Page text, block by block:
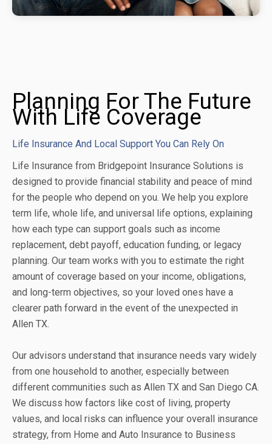
Planning For The Future
With Life Coverage
Life Insurance And Local Support You Can Rely On
Life Insurance from Bridgepoint Insurance Solutions is
designed to provide financial stability and peace of mind
for the people who depend on you. We help you explore
term life, whole life, and universal life options, explaining
how each type can support goals such as income
replacement, debt payoff, education funding, or legacy
planning. Our team works with you to estimate the right
amount of coverage based on your income, obligations,
and long-term objectives, so your loved ones have a
clearer path forward in the event of the unexpected in
Allen TX.
Our advisors understand that insurance needs vary widely
from one household to another, especially between
different communities such as Allen TX and San Diego CA.
We discuss how factors like cost of living, property
values, and local risks can influence your overall insurance
strategy, from Home and Auto Insurance to Business